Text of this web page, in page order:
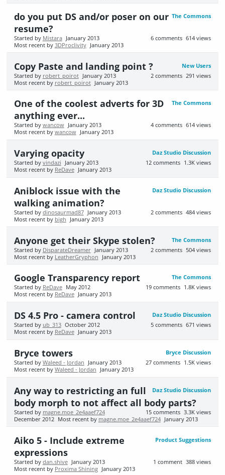
The Commons
do you put DS and/or poser on our
resume?
614 views
6 comments
Started by Mistara January 2013
Most recent by 3DProclivity January 2013
New Users
Copy Paste and landing point ?
291 views
2 comments
Started by robert_poirot January 2013
Most recent by robert_poirot January 2013
The Commons
One of the coolest adverts for 3D
anything ever...
614 views
4 comments
Started by wancow January 2013
Most recent by wancow January 2013
Daz Studio Discussion
Varying opacity
1.3K views
12 comments
Started by vindazi
January 2013
Most recent by ReDave January 2013
Daz Studio Discussion
Aniblock issue with the
walking animation?
484 views
2 comments
Started by dinosaurmad87 January 2013
Most recent by bigh January 2013
The Commons
Anyone get their Skype stolen?
504 views
2 comments
Started by DisparateDreamer January 2013
Most recent by LeatherGryphon January 2013
The Commons
Google Transparency report
1.8K views
19 comments
Started by ReDave May 2012
Most recent by ReDave January 2013
Daz Studio Discussion
DS 4.5 Pro - camera control
671 views
5 comments
Started by ub_313 October 2012
Most recent by ReDave January 2013
Bryce Discussion
Bryce towers
1.5K views
27 comments
Started by Waleed - Jordan
January 2013
Most recent by Waleed - Jordan January 2013
Daz Studio Discussion
Any way to restricting an full
body morph to not affect all body parts?
3.3K views
15 comments
Started by magne.moe_2e4aaef724
December 2012 Most recent by magne.moe_2e4aaef724 January 2013
Product Suggestions
Aiko 5 - Include extreme
expressions
388 views
1 comment
Started by dan.shive January 2013
Most recent by Proxima Shining January 2013